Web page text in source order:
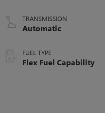
TRANSMISSION
Automatic
FUEL TYPE
Flex Fuel Capability